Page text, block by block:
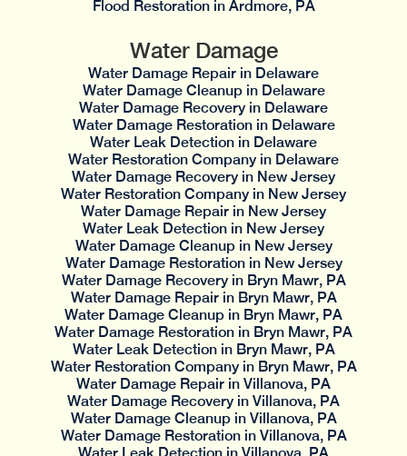
Flood Restoration in Ardmore, PA
Water Damage
Water Damage Repair in Delaware
Water Damage Cleanup in Delaware
Water Damage Recovery in Delaware
Water Damage Restoration in Delaware
Water Leak Detection in Delaware
Water Restoration Company in Delaware
Water Damage Recovery in New Jersey
Water Restoration Company in New Jersey
Water Damage Repair in New Jersey
Water Leak Detection in New Jersey
Water Damage Cleanup in New Jersey
Water Damage Restoration in New Jersey
Water Damage Recovery in Bryn Mawr, PA
Water Damage Repair in Bryn Mawr, PA
Water Damage Cleanup in Bryn Mawr, PA
Water Damage Restoration in Bryn Mawr, PA
Water Leak Detection in Bryn Mawr, PA
Water Restoration Company in Bryn Mawr, PA
Water Damage Repair in Villanova, PA
Water Damage Recovery in Villanova, PA
Water Damage Cleanup in Villanova, PA
Water Damage Restoration in Villanova, PA